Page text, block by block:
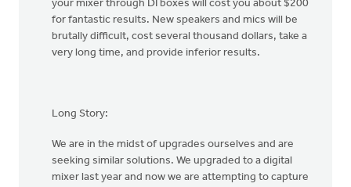
your mixer through DI boxes will cost you about $200
for fantastic results. New speakers and mics will be
brutally difficult, cost several thousand dollars, take a
very long time, and provide inferior results.
Long Story:
We are in the midst of upgrades ourselves and are
seeking similar solutions. We upgraded to a digital
mixer last year and now we are attempting to capture